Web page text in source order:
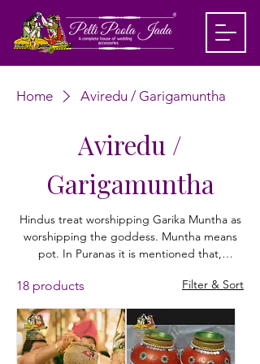
Home Aviredu / Garigamuntha
Aviredu /
Garigamuntha
Hindus treat worshipping Garika Muntha as
worshipping the goddess. Muntha means
pot. In Puranas it is mentioned that,
head in her wedding. Since then, the
symbol. People bring this gariga muntha
from potter’s house and they perform
special pujas. Even during the marriage, the
18 products Filter & Sort